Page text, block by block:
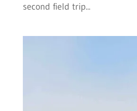
second field trip...